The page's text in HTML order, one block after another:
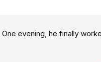
evening, he finally